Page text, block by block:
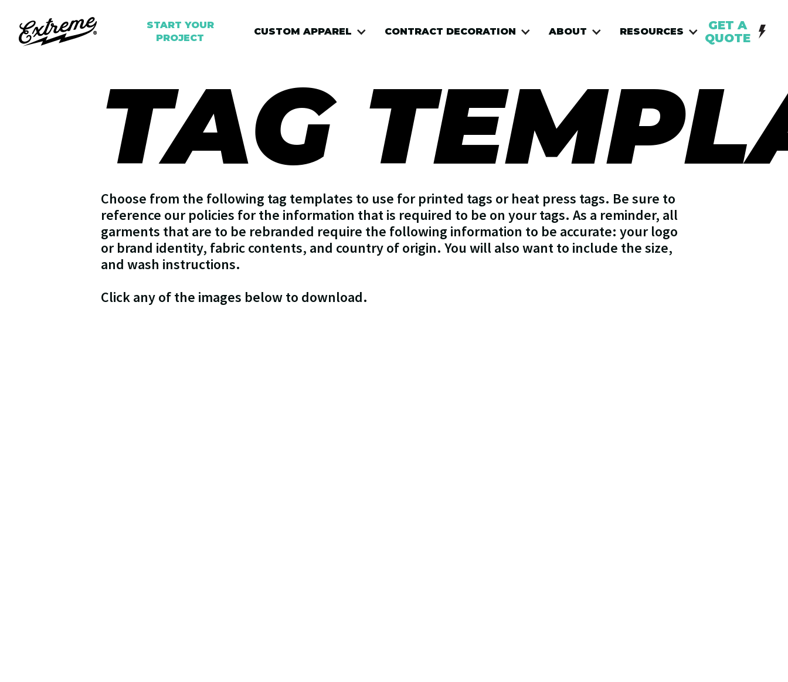
START YOUR
PROJECT
CUSTOM APPAREL CONTRACT DECORATION ABOUT RESOURCES
GET A
QUOTE
TAG
Choose from the following tag templates to use for printed tags or heat press tags. Be sure to
reference our policies for the information that is required to be on your tags. As a reminder, all
garments that are to be rebranded require the following information to be accurate: your logo
or brand identity, fabric contents, and country of origin. You will also want to include the size,
and wash instructions.
Click any of the images below to download.